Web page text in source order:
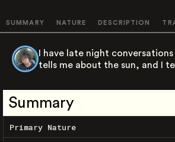
SUMMARY NATURE DESCRIPTION
I have late night
tells me about the sun, and I
Summary
Primary Nature